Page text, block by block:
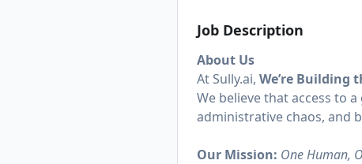
Job Description
About Us
AtSully.ai, We’re Building
We believe that access to
administrative chaos, and
Our Mission: One Human,